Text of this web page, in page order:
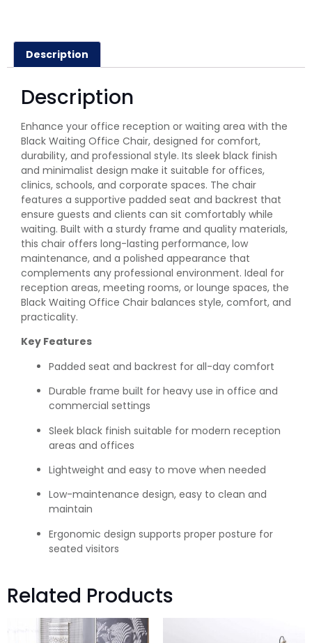
Description
Description
Enhance your office reception or waiting area with the
Black Waiting Office Chair, designed for comfort,
durability, and professional style. Its sleek black finish
and minimalist design make it suitable for offices,
clinics, schools, and corporate spaces. The chair
features a supportive padded seat and backrest that
ensure guests and clients can sit comfortably while
waiting. Built with a sturdy frame and quality materials,
this chair offers long-lasting performance, low
maintenance, and a polished appearance that
complements any professional environment. Ideal for
reception areas, meeting rooms, or lounge spaces, the
Black Waiting Office Chair balances style, comfort, and
practicality.
Key Features
Padded seat and backrest for all-day comfort
Durable frame built for heavy use in office and
commercial settings
Sleek black finish suitable for modern reception
areas and offices
Lightweight and easy to move when needed
Low-maintenance design, easy to clean and
maintain
Ergonomic design supports proper posture for
seated visitors
Related Products